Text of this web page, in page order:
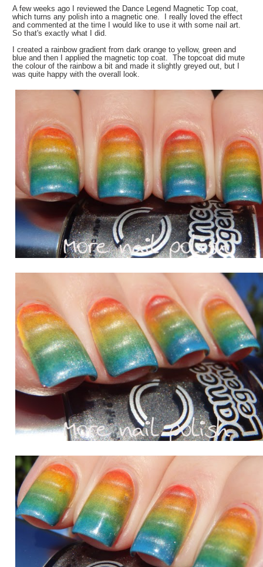
A few weeks ago I reviewed the Dance Legend Magnetic Top coat,
which turns any polish into a magnetic one. I really loved the effect
and commented at the time I would like to use it with some nail art.
So that's exactly what I did.
I created a rainbow gradient from dark orange to yellow, green and
blue and then I applied the magnetic top coat. The topcoat did mute
the colour of the rainbow a bit and made it slightly greyed out, but I
was quite happy with the overall look.